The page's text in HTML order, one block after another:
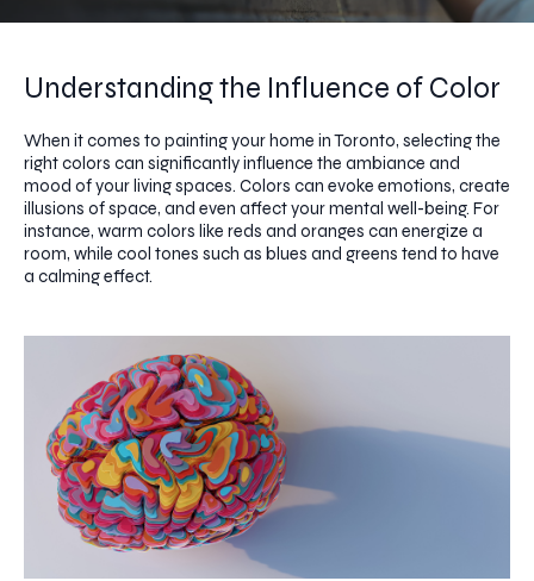
Understanding the Influence of Color
When it comes to painting your home in Toronto, selecting the
right colors can significantly influence the ambiance and
mood of your living spaces. Colors can evoke emotions, create
illusions of space, and even affect your mental well-being. For
instance, warm colors like reds and oranges can energize a
room, while cool tones such as blues and greens tend to have
a calming effect.